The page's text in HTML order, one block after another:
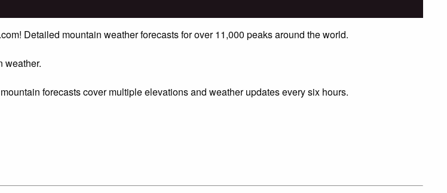
Detailed mountain weather forecasts for over 11,000 peaks around the world.
weather.
forecasts cover multiple elevations and weather updates every six hours.